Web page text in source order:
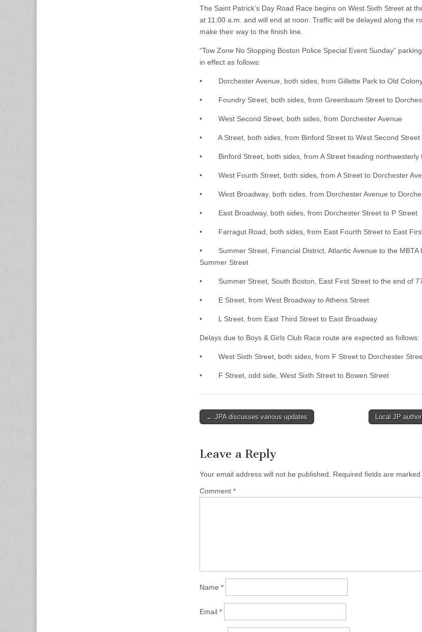
The Saint Patrick’s Day Road Race begins on West Sixth Street at
at 11:00 a.m. and will end at noon. Traffic will be delayed along the
make their way to the finish line.
“Tow Zone No Stopping Boston Police Special Event Sunday”
in effect as follows:
• Dorchester Avenue, both sides, from Gillette Park to Old
• Foundry Street, both sides, from Greenbaum Street to
• West Second Street, both sides, from Dorchester Avenue
• A Street, both sides, from Binford Street to West Second Street
• Binford Street, both sides, from A Street heading northwesterly
• West Fourth Street, both sides, from A Street to Dorchester
• West Broadway, both sides, from Dorchester Avenue to
• East Broadway, both sides, from Dorchester Street to P Street
• Farragut Road, both sides, from East Fourth Street to East
• Summer Street, Financial District, Atlantic Avenue to the MBTA
Summer Street
• Summer Street, South Boston, East First Street to the end of
• E Street, from West Broadway to Athens Street
• L Street, from East Third Street to East Broadway
Delays due to Boys & Girls Club Race route are expected as follows:
• West Sixth Street, both sides, from F Street to Dorchester
• F Street, odd side, West Sixth Street to Bowen Street
Post
← JPA discusses various updates Local JP
Leave a Reply
Your email address will not be published. Required fields are marked
Comment *
Name *
Email *